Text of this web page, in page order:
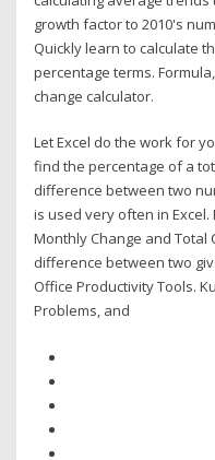
growth factor to 2010's
Quickly learn to calculate
percentage terms.
change calculator.
Let Excel do the work for
find the percentage of a
difference between two
is used very often in
Monthly Change and Total
difference between two
Office Productivity Tools.
Problems, and